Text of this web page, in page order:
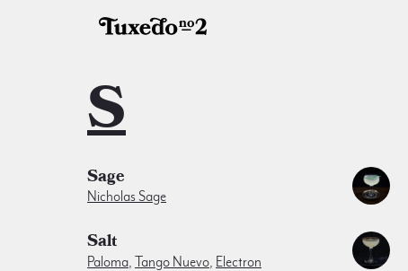
S
Sage
Nicholas Sage
Salt
Paloma Tango Nuevo Electron